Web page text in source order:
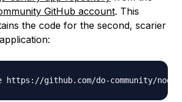
GitHub account. This
the code for the second, scarier
https://github.com/do-community/